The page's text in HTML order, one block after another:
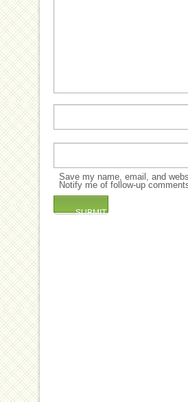
Save my name, email, and
Notify me of follow-up